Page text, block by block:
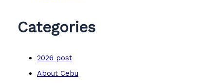
Categories
2026 post
About Cebu